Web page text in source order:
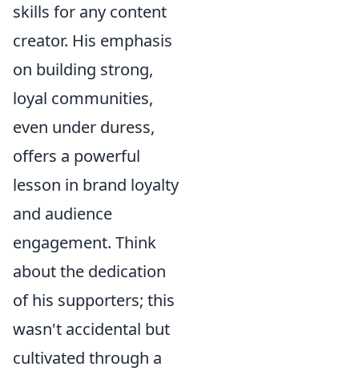
skills for any content
creator. His emphasis
on building strong,
loyal communities,
even under duress,
offers a powerful
lesson in brand loyalty
and audience
engagement. Think
about the dedication
of his supporters; this
wasn't accidental but
cultivated through a